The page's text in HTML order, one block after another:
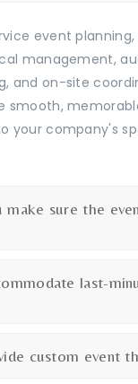
event planning,
management,
and on-site
smooth,
your company's
make sure the
last-
custom event